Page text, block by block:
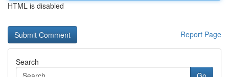
HTML is disabled
Report Page
Search